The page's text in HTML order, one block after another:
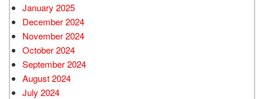
January 2025
December 2024
November 2024
October 2024
September 2024
August 2024
July 2024